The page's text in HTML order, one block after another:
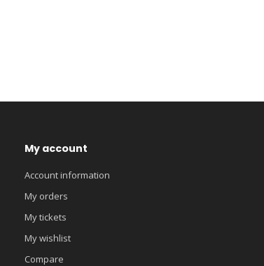
My account
Account information
My orders
My tickets
My wishlist
Compare